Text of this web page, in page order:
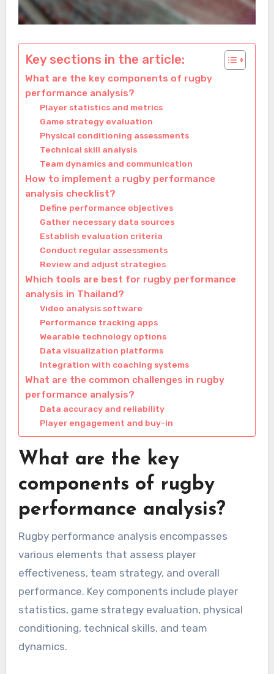
Key sections in the article:
What are the key components of rugby
performance analysis?
Player statistics and metrics
Game strategy evaluation
Physical conditioning assessments
Technical skill analysis
Team dynamics and communication
How to implement a rugby performance
analysis checklist?
Define performance objectives
Gather necessary data sources
Establish evaluation criteria
Conduct regular assessments
Review and adjust strategies
Which tools are best for rugby performance
analysis in Thailand?
Video analysis software
Performance tracking apps
Wearable technology options
Data visualization platforms
Integration with coaching systems
What are the common challenges in rugby
performance analysis?
Data accuracy and reliability
Player engagement and buy-in
What are the key
components of rugby
performance analysis?
Rugby performance analysis encompasses
various elements that assess player
effectiveness, team strategy, and overall
performance. Key components include player
statistics, game strategy evaluation, physical
conditioning, technical skills, and team
dynamics.